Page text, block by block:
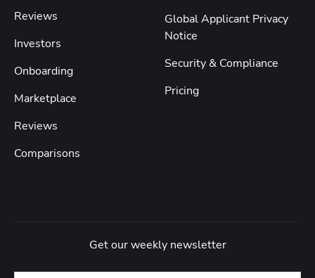
Reviews
Investors
Onboarding
Marketplace
Reviews
Comparisons
Global Applicant Privacy
Notice
Security & Compliance
Pricing
Get our weekly newsletter